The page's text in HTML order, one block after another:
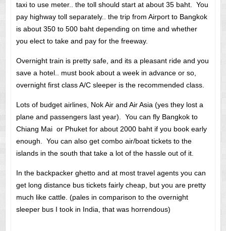
taxi to use meter.. the toll should start at about 35 baht. You
pay highway toll separately.. the trip from Airport to Bangkok
is about 350 to 500 baht depending on time and whether
you elect to take and pay for the freeway.
Overnight train is pretty safe, and its a pleasant ride and you
save a hotel.. must book about a week in advance or so,
overnight first class A/C sleeper is the recommended class.
Lots of budget airlines, Nok Air and Air Asia (yes they lost a
plane and passengers last year). You can fly Bangkok to
Chiang Mai or Phuket for about 2000 baht if you book early
enough. You can also get combo air/boat tickets to the
islands in the south that take a lot of the hassle out of it.
In the backpacker ghetto and at most travel agents you can
get long distance bus tickets fairly cheap, but you are pretty
much like cattle. (pales in comparison to the overnight
sleeper bus I took in India, that was horrendous)